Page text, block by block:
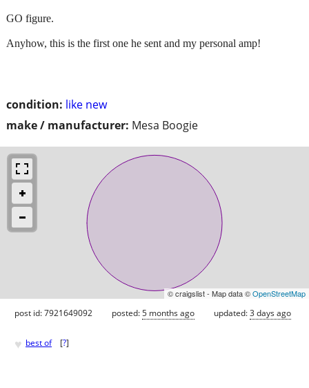
condition: like new
make / manufacturer: Mesa Boogie
GO figure.
Anyhow, this is the first one he sent and my personal amp!
© craigslist - Map data ©OpenStreetMap
post id: 7921649092 posted:5 months ago updated:3 days ago
♥ best of [?]